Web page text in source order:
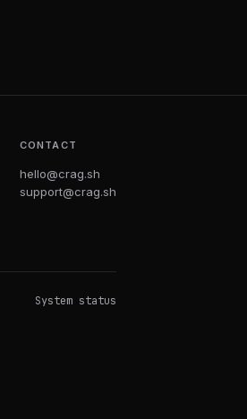
CONTACT
hello@crag.sh
support@crag.sh
System status